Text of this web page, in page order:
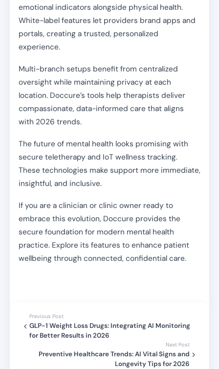
emotional indicators alongside physical health.
White-label features let providers brand apps and
portals, creating a trusted, personalized
experience.
Multi-branch setups benefit from centralized
oversight while maintaining privacy at each
location. Doccure’s tools help therapists deliver
compassionate, data-informed care that aligns
with 2026 trends.
The future of mental health looks promising with
secure teletherapy and IoT wellness tracking.
These technologies make support more immediate,
insightful, and inclusive.
If you are a clinician or clinic owner ready to
embrace this evolution, Doccure provides the
secure foundation for modern mental health
practice. Explore its features to enhance patient
wellbeing through connected, confidential care.
Previous Post
GLP-1 Weight Loss Drugs: Integrating AI Monitoring
for Better Results in 2026
Next Post
Preventive Healthcare Trends: AI Vital Signs and
Longevity Tips for 2026